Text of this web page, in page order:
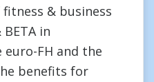
& business
BETA in
FH and the
benefits for